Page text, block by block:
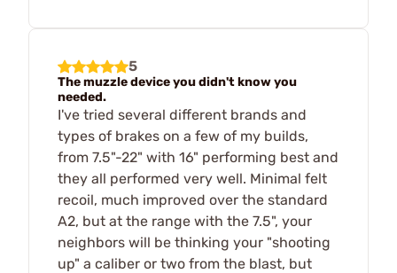
5
The muzzle device you didn't know you
needed.
I've tried several different brands and
types of brakes on a few of my builds,
from 7.5"-22" with 16" performing best and
they all performed very well. Minimal felt
recoil, much improved over the standard
A2, but at the range with the 7.5", your
neighbors will be thinking your "shooting
up" a caliber or two from the blast, but